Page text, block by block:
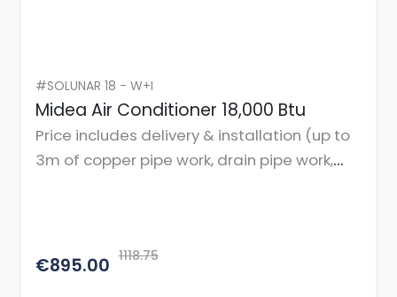
#SOLUNAR 18 - W+I
Midea Air Conditioner 18,000 Btu
Price includes delivery & installation (up to
3m of copper pipe work, drain pipe work,
€895.00 1118.75